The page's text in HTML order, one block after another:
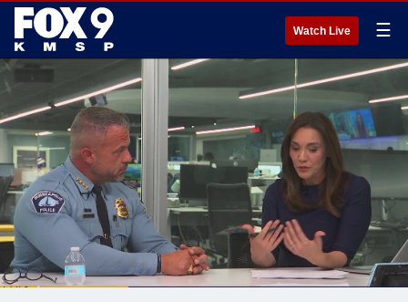
Watch Live ☰